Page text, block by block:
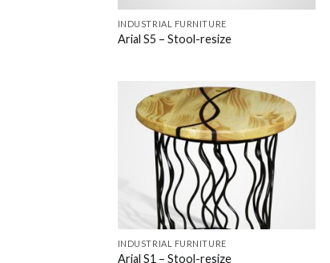
INDUSTRIAL FURNITURE
Arial S5 – Stool-resize
INDUSTRIAL FURNITURE
Arial S1 – Stool-resize